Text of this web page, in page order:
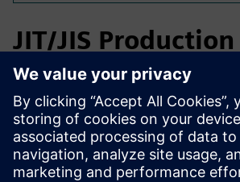
JIT/JIS Production
Planning
SmarterMRP helps automotive
plan under JIT/JIS constraints, manage
and resolve material and lot decisions
improves MBOM alignment, execution